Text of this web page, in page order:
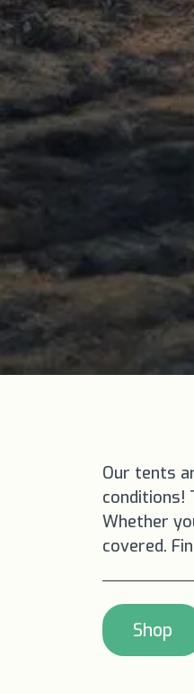
Our tents
conditions!
Whether
covered.
Shop